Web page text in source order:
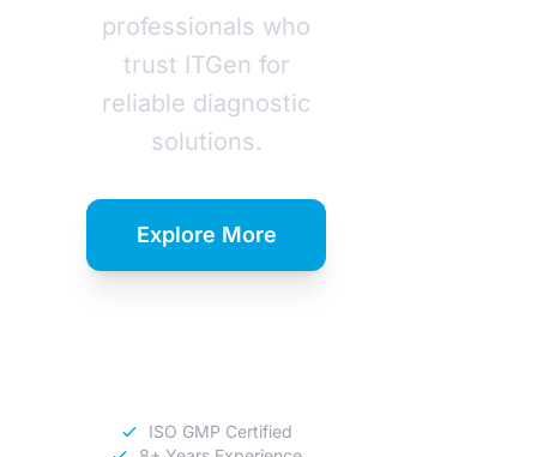
professionals who
trust ITGen for
reliable diagnostic
solutions.
Explore More
ISO GMP Certified